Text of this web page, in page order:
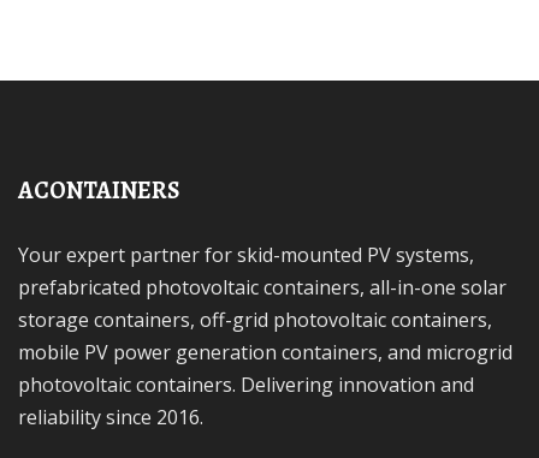
ACONTAINERS
Your expert partner for skid-mounted PV systems,
prefabricated photovoltaic containers, all-in-one solar
storage containers, off-grid photovoltaic containers,
mobile PV power generation containers, and microgrid
photovoltaic containers. Delivering innovation and
reliability since 2016.